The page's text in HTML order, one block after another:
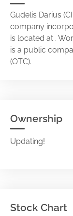
Gudelis Darius
company
is located at .
is a public
(OTC).
Ownership
Updating!
Stock Chart